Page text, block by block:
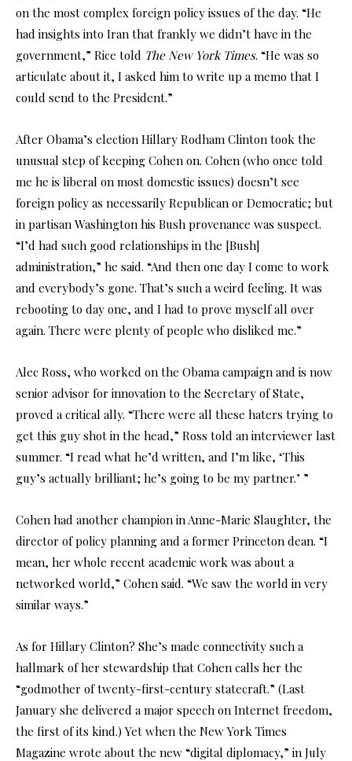
on the most complex foreign policy issues of the day. “He
had insights into Iran that frankly we didn’t have in the
government,” Rice told The New York Times. “He was so
articulate about it, I asked him to write up a memo that I
could send to the President.”
After Obama’s election Hillary Rodham Clinton took the
unusual step of keeping Cohen on. Cohen (who once told
me he is liberal on most domestic issues) doesn’t see
foreign policy as necessarily Republican or Democratic; but
in partisan Washington his Bush provenance was suspect.
“I’d had such good relationships in the [Bush]
administration,” he said. “And then one day I come to work
and everybody’s gone. That’s such a weird feeling. It was
rebooting to day one, and I had to prove myself all over
again. There were plenty of people who disliked me.”
Alec Ross, who worked on the Obama campaign and is now
senior advisor for innovation to the Secretary of State,
proved a critical ally. “There were all these haters trying to
get this guy shot in the head,” Ross told an interviewer last
summer. “I read what he’d written, and I’m like, ‘This
guy’s actually brilliant; he’s going to be my partner.’ ”
Cohen had another champion in Anne-Marie Slaughter, the
director of policy planning and a former Princeton dean. “I
mean, her whole recent academic work was about a
networked world,” Cohen said. “We saw the world in very
similar ways.”
As for Hillary Clinton? She’s made connectivity such a
hallmark of her stewardship that Cohen calls her the
“godmother of twenty-first-century statecraft.” (Last
January she delivered a major speech on Internet freedom,
the first of its kind.) Yet when the New York Times
Magazine wrote about the new “digital diplomacy,” in July